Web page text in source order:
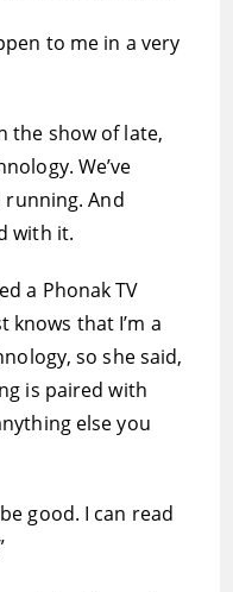
to me in a very
the show of late,
We’ve
running. And
with it.
a Phonak TV
knows that I’m a
so she said,
is paired with
else you
good. I can read